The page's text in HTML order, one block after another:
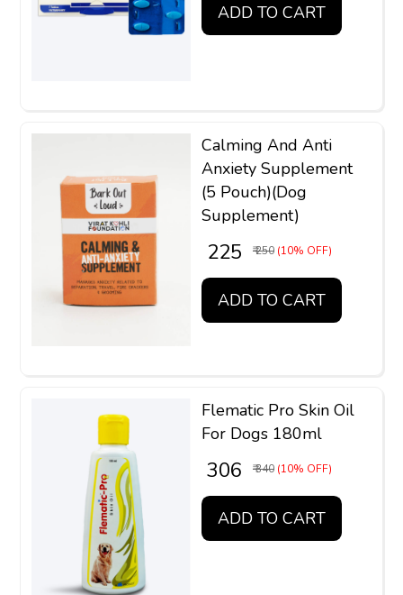
ADD TO CART
Calming And Anti
Anxiety Supplement
(5 Pouch)(Dog
Supplement)
₹ 225 ₹ 250 (10% OFF)
ADD TO CART
Flematic Pro Skin Oil
For Dogs 180ml
₹ 306 ₹ 340 (10% OFF)
ADD TO CART